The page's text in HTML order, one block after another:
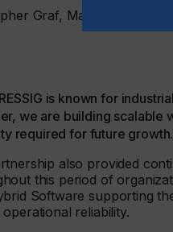
Graf, Managing
is known for
we are building scalable
required for future
also provided
this period of
Software supporting
reliability.